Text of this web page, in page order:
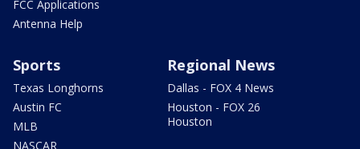
FCC Applications
Antenna Help
Sports
Texas Longhorns
Austin FC
MLB
NASCAR
Regional News
Dallas - FOX 4 News
Houston - FOX 26
Houston